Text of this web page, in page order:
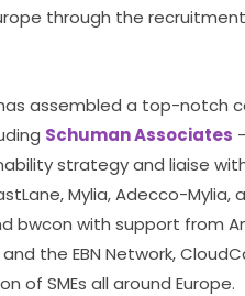
through the
assembled a top-notch
Schuman Associates
strategy and liaise
Mylia, Adecco-Mylia,
bwcon with support
the EBN Network,
of SMEs all around Europe.